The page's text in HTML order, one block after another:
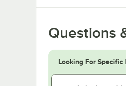
Questions
Looking For Specific